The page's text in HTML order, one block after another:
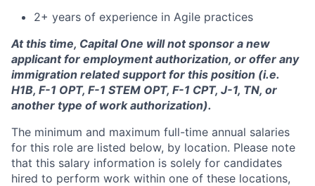
2+ years of experience in Agile practices
At this time, Capital One will not sponsor a new
applicant for employment authorization, or offer any
immigration related support for this position (i.e.
H1B, F-1 OPT, F-1 STEM OPT, F-1 CPT, J-1, TN, or
another type of work authorization).
The minimum and maximum full-time annual salaries
for this role are listed below, by location. Please note
that this salary information is solely for candidates
hired to perform work within one of these locations,